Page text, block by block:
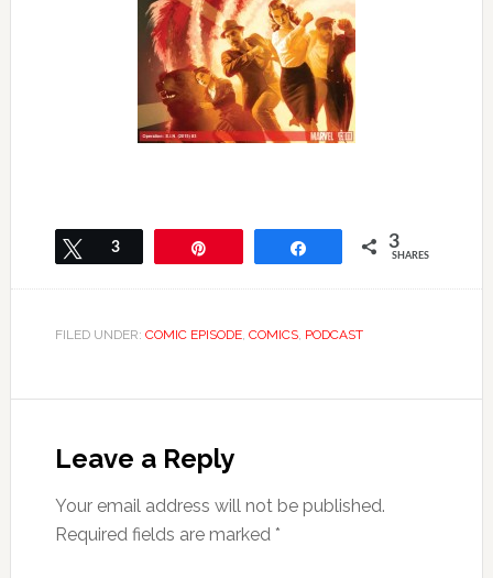
Tweet
3 3
SHARES
FILED UNDER: COMIC EPISODE, COMICS, PODCAST
Leave a Reply
Your email address will not be published.
Required fields are marked *